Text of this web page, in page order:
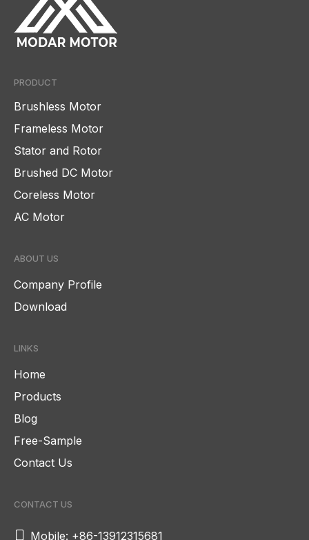
PRODUCT
Brushless Motor
Frameless Motor
Stator and Rotor
Brushed DC Motor
Coreless Motor
AC Motor
ABOUT US
Company Profile
Download
LINKS
Home
Products
Blog
Free-Sample
Contact Us
CONTACT US
 Mobile: +86-13912315681